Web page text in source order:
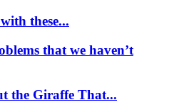
these...
that we haven’t
the Giraffe That...